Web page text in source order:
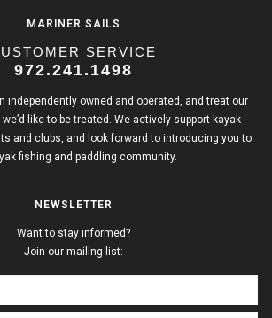
MARINER SAILS
SERVICE
972.241.1498
independently owned and operated, and treat our
like to be treated. We actively support kayak
and clubs, and look forward to introducing you to
fishing and paddling community.
NEWSLETTER
Want to stay informed?
Join our mailing list: